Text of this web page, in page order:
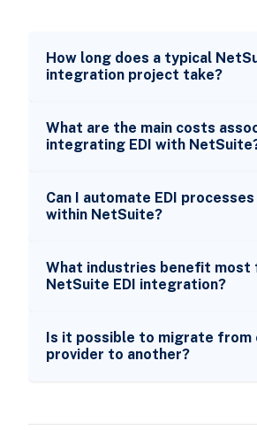
How long does a typical
integration project take?
What are the main costs
integrating EDI with
Can I automate EDI
within NetSuite?
What industries benefit most
NetSuite EDI integration?
Is it possible to migrate from
provider to another?